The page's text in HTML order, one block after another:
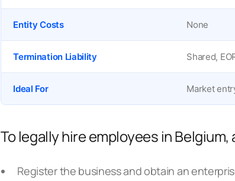
Entity Costs None
Termination Liability Shared,
Ideal For Market
To legally hire employees in
Register the business and obtain an